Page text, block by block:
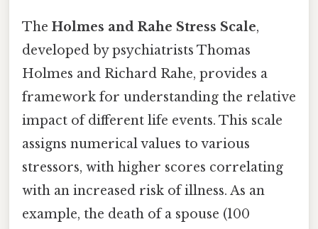
The Holmes and Rahe Stress Scale,
developed by psychiatrists Thomas
Holmes and Richard Rahe, provides a
framework for understanding the relative
impact of different life events. This scale
assigns numerical values to various
stressors, with higher scores correlating
with an increased risk of illness. As an
example, the death of a spouse (100